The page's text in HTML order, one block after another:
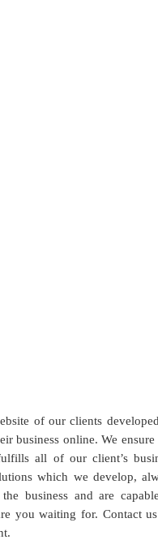
of our clients
business online. We ensure
all of our client’s
which we develop,
business and are
you waiting for. Contact